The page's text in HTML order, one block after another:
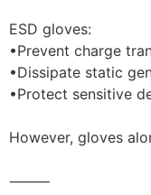
ESD gloves:
•Prevent charge
•Dissipate static
•Protect sensitive
However, gloves
⸻